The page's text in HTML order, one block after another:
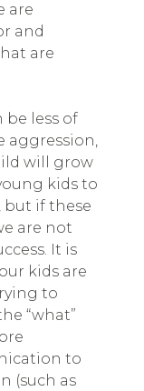
are
and
are
be less of
aggression,
will grow
kids to
if these
are not
It is
kids are
to
“what”
to
(such as